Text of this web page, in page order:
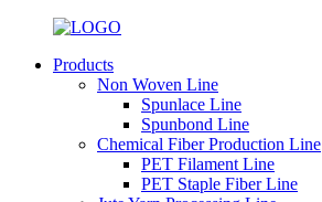
Products
Non Woven Line
Spunlace Line
Spunbond Line
Chemical Fiber Production Line
PET Filament Line
PET Staple Fiber Line